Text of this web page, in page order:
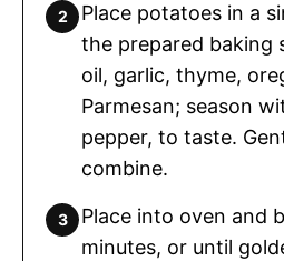
Place potatoes in a
the prepared baking
oil, garlic, thyme,
Parmesan; season
pepper, to taste.
combine.
Place into oven and
minutes, or until